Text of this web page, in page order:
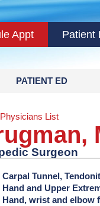
Appt Patient
PATIENT ED
Physicians List
Surgeon
Carpal Tunnel,
Hand and Upper
Hand, wrist and elbow